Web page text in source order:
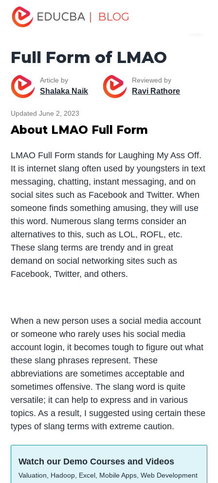
| BLOG
Home
Full Form of LMAO
Article by
Shalaka Naik
Reviewed by
Ravi Rathore
Updated June 2, 2023
About LMAO Full Form
LMAO Full Form stands for Laughing My Ass Off.
It is internet slang often used by youngsters in text
messaging, chatting, instant messaging, and on
social sites such as Facebook and Twitter. When
someone finds something amusing, they will use
this word. Numerous slang terms consider an
alternatives to this, such as LOL, ROFL, etc.
These slang terms are trendy and in great
demand on social networking sites such as
Facebook, Twitter, and others.
When a new person uses a social media account
or someone who rarely uses his social media
account login, it becomes tough to figure out what
these slang phrases represent. These
abbreviations are sometimes acceptable and
sometimes offensive. The slang word is quite
versatile; it can help to express and in various
topics. As a result, I suggested using certain these
types of slang terms with extreme caution.
Watch our Demo Courses and Videos
Valuation, Hadoop, Excel, Mobile Apps, Web Development